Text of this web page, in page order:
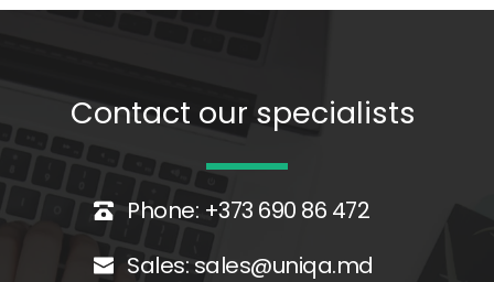
Contact our specialists
Phone: +373 690 86 472
Sales: sales@uniqa.md